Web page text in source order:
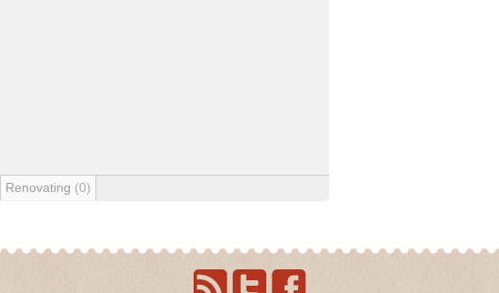
Renovating (0)